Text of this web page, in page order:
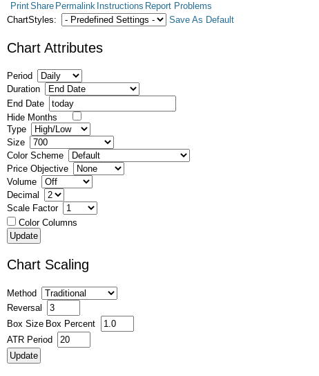
PrintShare Permalink Instructions Report Problems
ChartStyles:
Save As Default
Chart Attributes
Period
Duration
End Date
Hide Months
Type
Size
Color Scheme
Price Objective
Volume
Decimal
Scale Factor
Color Columns
Chart Scaling
Method
Reversal
Box Size Box Percent
ATR Period